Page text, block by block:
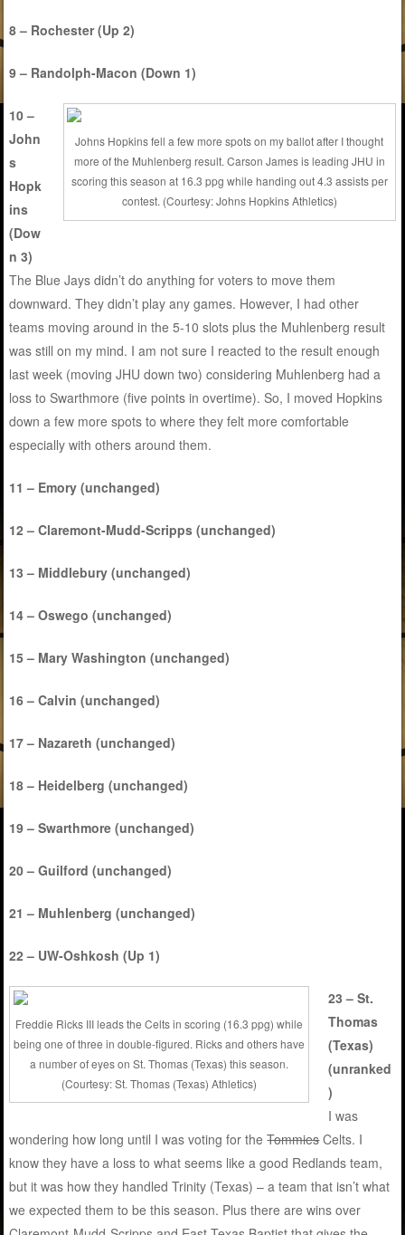
8 – Rochester (Up 2)
9 – Randolph-Macon (Down 1)
Johns Hopkins fell a few more spots on my ballot after I thought
more of the Muhlenberg result. Carson James is leading JHU in
scoring this season at 16.3 ppg while handing out 4.3 assists per
contest. (Courtesy: Johns Hopkins Athletics)
10 –
John
s
Hopk
ins
(Dow
n 3)
The Blue Jays didn’t do anything for voters to move them
downward. They didn’t play any games. However, I had other
teams moving around in the 5-10 slots plus the Muhlenberg result
was still on my mind. I am not sure I reacted to the result enough
last week (moving JHU down two) considering Muhlenberg had a
loss to Swarthmore (five points in overtime). So, I moved Hopkins
down a few more spots to where they felt more comfortable
especially with others around them.
11 – Emory (unchanged)
12 – Claremont-Mudd-Scripps (unchanged)
13 – Middlebury (unchanged)
14 – Oswego (unchanged)
15 – Mary Washington (unchanged)
16 – Calvin (unchanged)
17 – Nazareth (unchanged)
18 – Heidelberg (unchanged)
19 – Swarthmore (unchanged)
20 – Guilford (unchanged)
21 – Muhlenberg (unchanged)
22 – UW-Oshkosh (Up 1)
Freddie Ricks III leads the Celts in scoring (16.3 ppg) while
being one of three in double-figured. Ricks and others have
a number of eyes on St. Thomas (Texas) this season.
(Courtesy: St. Thomas (Texas) Athletics)
23 – St.
Thomas
(Texas)
(unranked
)
I was
wondering how long until I was voting for theTommiesCelts. I
know they have a loss to what seems like a good Redlands team,
but it was how they handled Trinity (Texas) – a team that isn’t what
we expected them to be this season. Plus there are wins over